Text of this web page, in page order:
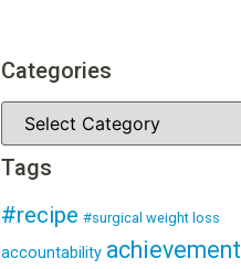
Categories
Tags
#recipe #surgical weight loss
accountability achievement